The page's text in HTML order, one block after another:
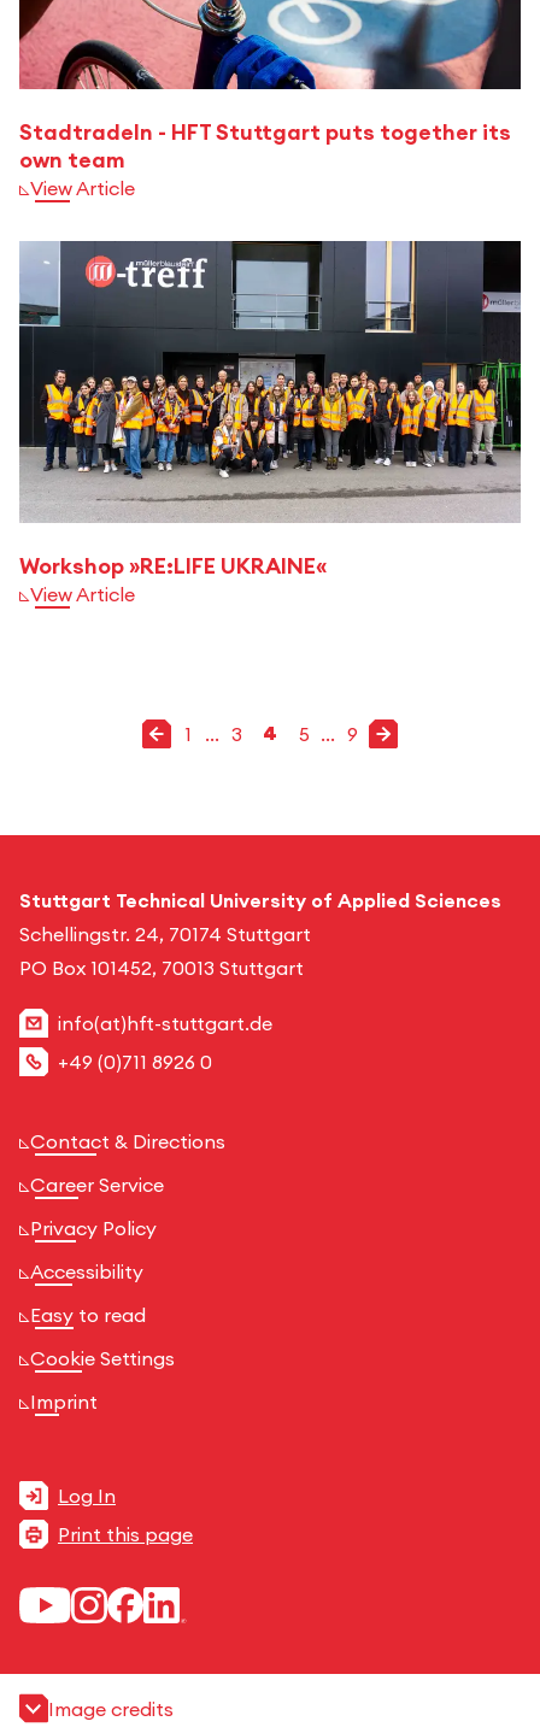
Stadtradeln - HFT Stuttgart puts together its
own team
View Article
Workshop »RE:LIFE UKRAINE«
View Article
1 ...
go to page
1go to page
2 go to page
3 4 go to page
5
go to page
6go to page
7go to page
8go to page
9 ... 9
Stuttgart Technical University of Applied Sciences
Schellingstr. 24, 70174 Stuttgart
PO Box 101452, 70013 Stuttgart
info(at)hft-stuttgart.de
+49 (0)711 8926 0
Contact & Directions
Career Service
Privacy Policy
Accessibility
Easy to read
Cookie Settings
Imprint
Log In
Print this page
Image credits